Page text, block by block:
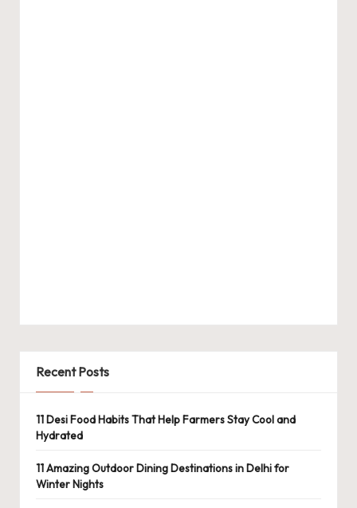
Recent Posts
11 Desi Food Habits That Help Farmers Stay Cool and
Hydrated
11 Amazing Outdoor Dining Destinations in Delhi for
Winter Nights